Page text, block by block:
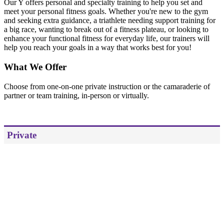
Our Y offers personal and specialty training to help you set and
meet your personal fitness goals. Whether you're new to the gym
and seeking extra guidance, a triathlete needing support training for
a big race, wanting to break out of a fitness plateau, or looking to
enhance your functional fitness for everyday life, our trainers will
help you reach your goals in a way that works best for you!
What We Offer
Choose from one-on-one private instruction or the camaraderie of
partner or team training, in-person or virtually.
Private